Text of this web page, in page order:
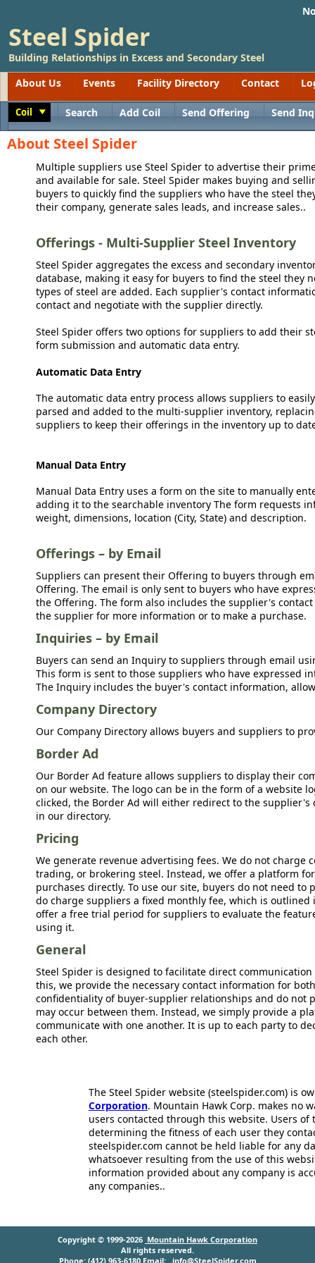
Steel Spider
Building Relationships in Excess and Secondary Steel
About Us
Events Facility Directory Contact
Coil Search Add Coil Send Offering Send
About Steel Spider
Multiple suppliers use Steel Spider to advertise their
and available for sale. Steel Spider makes buying and
buyers to quickly find the suppliers who have the steel
their company, generate sales leads, and increase sales..
Offerings - Multi-Supplier Steel Inventory
Steel Spider aggregates the excess and secondary
database, making it easy for buyers to find the steel they
types of steel are added. Each supplier's contact
contact and negotiate with the supplier directly.
Steel Spider offers two options for suppliers to add their
form submission and automatic data entry.
Automatic Data Entry
The automatic data entry process allows suppliers to
parsed and added to the multi-supplier inventory,
suppliers to keep their offerings in the inventory up to
Manual Data Entry
Manual Data Entry uses a form on the site to manually
adding it to the searchable inventory The form requests
weight, dimensions, location (City, State) and description.
Offerings – by Email
Suppliers can present their Offering to buyers through
Offering. The email is only sent to buyers who have
the Offering. The form also includes the supplier's
the supplier for more information or to make a purchase.
Inquiries – by Email
Buyers can send an Inquiry to suppliers through email
This form is sent to those suppliers who have expressed
The Inquiry includes the buyer's contact information,
Company Directory
Our Company Directory allows buyers and suppliers to
Border Ad
Our Border Ad feature allows suppliers to display their
on our website. The logo can be in the form of a website
clicked, the Border Ad will either redirect to the
in our directory.
Pricing
We generate revenue advertising fees. We do not
trading, or brokering steel. Instead, we offer a platform
purchases directly. To use our site, buyers do not need to
do charge suppliers a fixed monthly fee, which is
offer a free trial period for suppliers to evaluate the
using it.
General
Steel Spider is designed to facilitate direct
this, we provide the necessary contact information for
confidentiality of buyer-supplier relationships and do not
may occur between them. Instead, we simply provide a
communicate with one another. It is up to each party to
each other.
The Steel Spider website (steelspider.com) is
Corporation. Mountain Hawk Corp. makes no
users contacted through this website. Users
determining the fitness of each user they
steelspider.com cannot be held liable for any
whatsoever resulting from the use of this
information provided about any company is
any companies..
Copyright © 1999-2026 Mountain Hawk Corporation
All rights reserved.
Phone: (412) 963-6180 Email: info@SteelSpider.com